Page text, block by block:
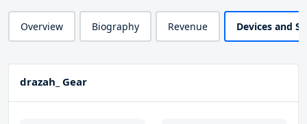
Overview Biography Revenue Devices and
drazah_ Gear